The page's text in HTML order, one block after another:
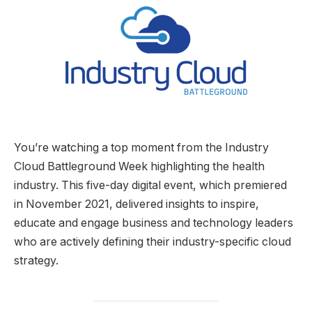
You’re watching a top moment from the Industry
Cloud Battleground Week highlighting the health
industry. This five-day digital event, which premiered
in November 2021, delivered insights to inspire,
educate and engage business and technology leaders
who are actively defining their industry-specific cloud
strategy.